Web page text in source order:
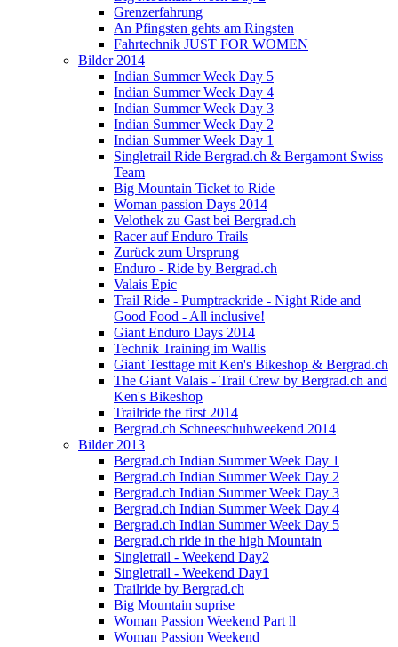
Grenzerfahrung
An Pfingsten gehts am Ringsten
Fahrtechnik JUST FOR WOMEN
Bilder 2014
Indian Summer Week Day 5
Indian Summer Week Day 4
Indian Summer Week Day 3
Indian Summer Week Day 2
Indian Summer Week Day 1
Singletrail Ride Bergrad.ch & Bergamont Swiss
Team
Big Mountain Ticket to Ride
Woman passion Days 2014
Velothek zu Gast bei Bergrad.ch
Racer auf Enduro Trails
Zurück zum Ursprung
Enduro - Ride by Bergrad.ch
Valais Epic
Trail Ride - Pumptrackride - Night Ride and
Good Food - All inclusive!
Giant Enduro Days 2014
Technik Training im Wallis
Giant Testtage mit Ken's Bikeshop & Bergrad.ch
The Giant Valais - Trail Crew by Bergrad.ch and
Ken's Bikeshop
Trailride the first 2014
Bergrad.ch Schneeschuhweekend 2014
Bilder 2013
Bergrad.ch Indian Summer Week Day 1
Bergrad.ch Indian Summer Week Day 2
Bergrad.ch Indian Summer Week Day 3
Bergrad.ch Indian Summer Week Day 4
Bergrad.ch Indian Summer Week Day 5
Bergrad.ch ride in the high Mountain
Singletrail - Weekend Day2
Singletrail - Weekend Day1
Trailride by Bergrad.ch
Big Mountain suprise
Woman Passion Weekend Part ll
Woman Passion Weekend